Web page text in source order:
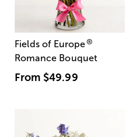
Fields of Europe®
Romance Bouquet
From $49.99